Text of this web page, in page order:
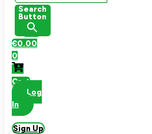
Search
Button
€0.00
0
Cart
Log
In
Sign Up